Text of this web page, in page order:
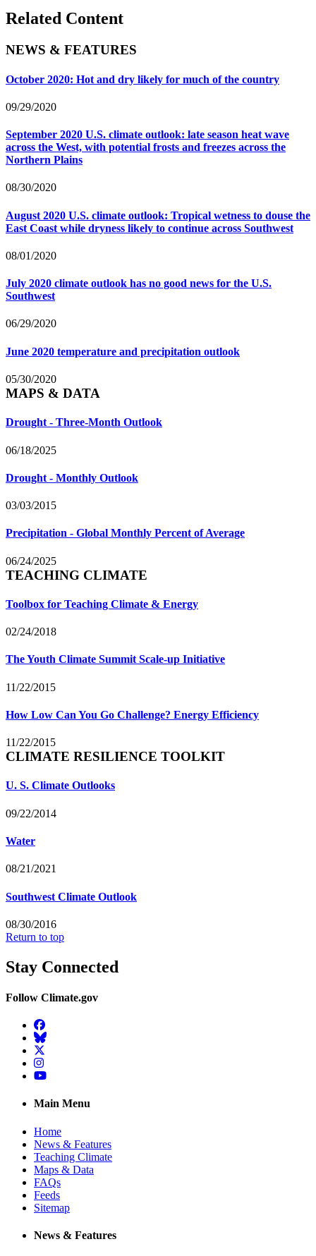
Related Content
NEWS & FEATURES
October 2020: Hot and dry likely for much of the country
09/29/2020
September 2020 U.S. climate outlook: late season heat wave
across the West, with potential frosts and freezes across the
Northern Plains
08/30/2020
August 2020 U.S. climate outlook: Tropical wetness to douse the
East Coast while dryness likely to continue across Southwest
08/01/2020
July 2020 climate outlook has no good news for the U.S.
Southwest
06/29/2020
June 2020 temperature and precipitation outlook
05/30/2020
MAPS & DATA
Drought - Three-Month Outlook
06/18/2025
Drought - Monthly Outlook
03/03/2015
Precipitation - Global Monthly Percent of Average
06/24/2025
TEACHING CLIMATE
Toolbox for Teaching Climate & Energy
02/24/2018
The Youth Climate Summit Scale-up Initiative
11/22/2015
How Low Can You Go Challenge? Energy Efficiency
11/22/2015
CLIMATE RESILIENCE TOOLKIT
U. S. Climate Outlooks
09/22/2014
Water
08/21/2021
Southwest Climate Outlook
08/30/2016
Return to top
Stay Connected
Follow Climate.gov
Facebook
BlueSky
Twitter
Instagram
YouTube
Main Menu
Home
News & Features
Teaching Climate
Maps & Data
FAQs
Feeds
Sitemap
News & Features